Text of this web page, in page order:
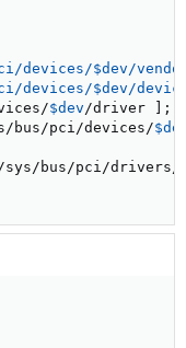
devices/$dev/
devices/$dev/
$dev/driver ;
bus/pci/devices/